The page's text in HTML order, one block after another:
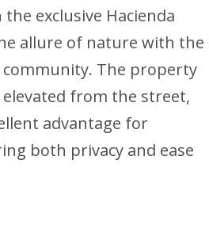
exclusive Hacienda
allure of nature with the
The property
from the street,
advantage for
both privacy and ease